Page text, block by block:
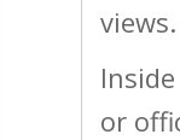
views.
or